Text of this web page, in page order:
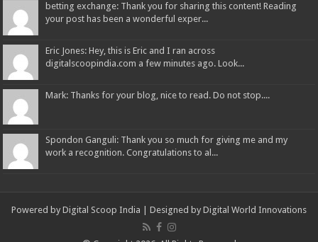
betting exchange: Thank you for sharing this content! Reading
your post has been a wonderful exper...
Eric Jones: Hey, this is Eric and I ran across
digitalscoopindia.com a few minutes ago. Look...
Mark: Thanks for your blog, nice to read. Do not stop....
Spondon Ganguli: Thank you so much for giving me and my
work a recognition. Congratulations to al...
Powered by Digital Scoop India | Designed by Digital World Innovations